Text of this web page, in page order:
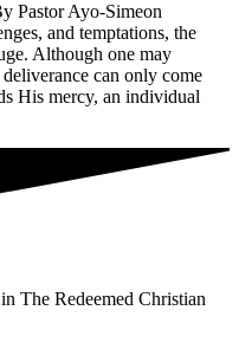
Ayo-Simeon
and temptations, the
Although one may
can only come
His mercy, an individual
The Redeemed Christian